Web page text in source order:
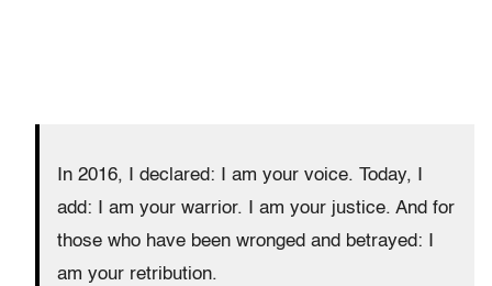
In 2016, I declared: I am your voice. Today, I
add: I am your warrior. I am your justice. And for
those who have been wronged and betrayed: I
am your retribution.